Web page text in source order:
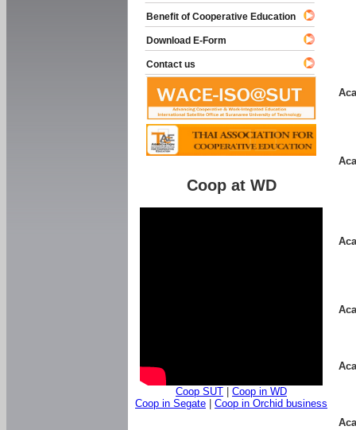
Benefit of Cooperative Education
Download E-Form
Contact us
Coop at WD
Coop SUT
Coop in WD
Coop in Segate
Coop in Orchid business